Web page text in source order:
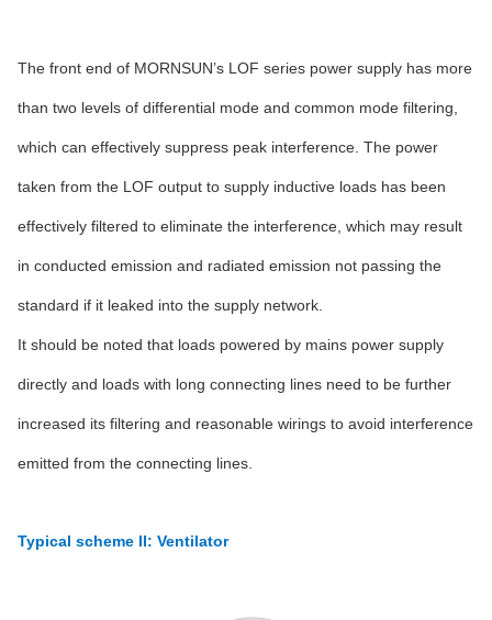
The front end of MORNSUN’s LOF series power supply has more
than two levels of differential mode and common mode filtering,
which can effectively suppress peak interference. The power
taken from the LOF output to supply inductive loads has been
effectively filtered to eliminate the interference, which may result
in conducted emission and radiated emission not passing the
standard if it leaked into the supply network.
It should be noted that loads powered by mains power supply
directly and loads with long connecting lines need to be further
increased its filtering and reasonable wirings to avoid interference
emitted from the connecting lines.
Typical scheme II: Ventilator